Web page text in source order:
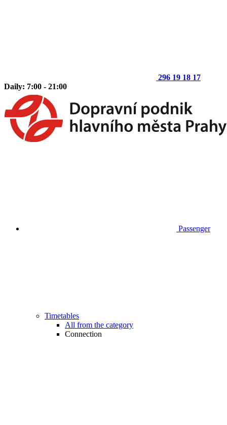
296 19 18 17
Daily: 7:00 - 21:00
Passenger
Timetables
All from the category
Connection